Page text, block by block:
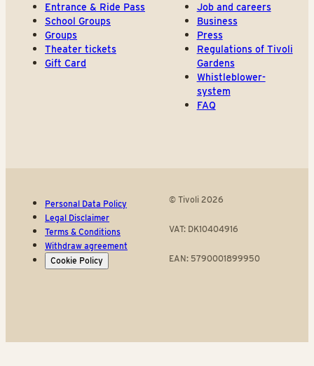
Entrance & Ride Pass
School Groups
Groups
Theater tickets
Gift Card
Job and careers
Business
Press
Regulations of Tivoli
Gardens
Whistleblower-
system
FAQ
Personal Data Policy
Legal Disclaimer
Terms & Conditions
Withdraw agreement
Cookie Policy
© Tivoli 2026
VAT: DK10404916
EAN: 5790001899950